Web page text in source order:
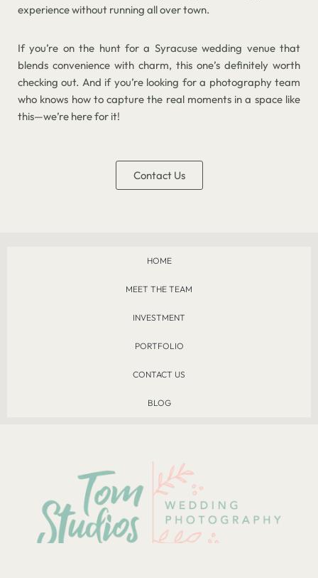
experience without running all over town.
If you’re on the hunt for a Syracuse wedding venue that
blends convenience with charm, this one’s definitely worth
checking out. And if you’re looking for a photography team
who knows how to capture the real moments in a space like
this—we’re here for it!
Contact Us
HOME
MEET THE TEAM
INVESTMENT
PORTFOLIO
CONTACT US
BLOG